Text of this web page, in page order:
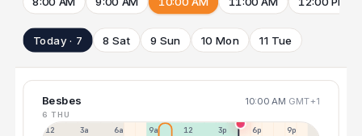
Today · 7 8 Sat 9 Sun 10 Mon 11 Tue
Besbes 10:00 AM GMT+1
6 THU
12a 3a 6a 9a 12p 3p 6p 9p